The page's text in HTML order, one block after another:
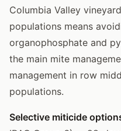
Columbia Valley
populations means
organophosphate and
the main mite
management in row
populations.
Selective miticide